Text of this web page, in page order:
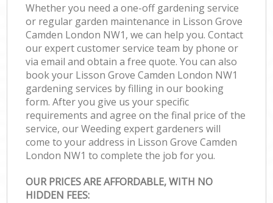
Whether you need a one-off gardening service
or regular garden maintenance in Lisson Grove
Camden London NW1, we can help you. Contact
our expert customer service team by phone or
via email and obtain a free quote. You can also
book your Lisson Grove Camden London NW1
gardening services by filling in our booking
form. After you give us your specific
requirements and agree on the final price of the
service, our Weeding expert gardeners will
come to your address in Lisson Grove Camden
London NW1 to complete the job for you.
OUR PRICES ARE AFFORDABLE, WITH NO
HIDDEN FEES: